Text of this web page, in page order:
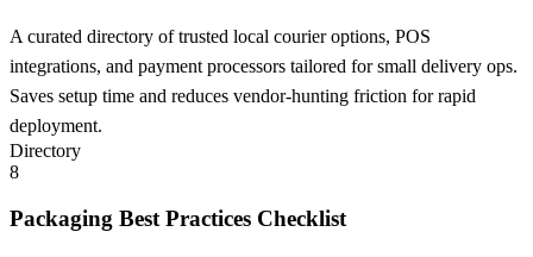
A curated directory of trusted local courier options, POS
integrations, and payment processors tailored for small delivery ops.
Saves setup time and reduces vendor-hunting friction for rapid
deployment.
Directory
8
Packaging Best Practices Checklist